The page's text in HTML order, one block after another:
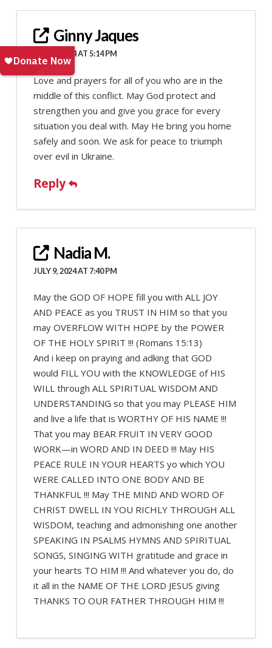
Ginny Jaques
JULY 9, 2024 AT 5:14 PM
Love and prayers for all of you who are in the
middle of this conflict. May God protect and
strengthen you and give you grace for every
situation you deal with. May He bring you home
safely and soon. We ask for peace to triumph
over evil in Ukraine.
Reply
Nadia M.
JULY 9, 2024 AT 7:40 PM
May the GOD OF HOPE fill you with ALL JOY
AND PEACE as you TRUST IN HIM so that you
may OVERFLOW WITH HOPE by the POWER
OF THE HOLY SPIRIT !!! (Romans 15:13)
And i keep on praying and adking that GOD
would FILL YOU with the KNOWLEDGE of HIS
WILL through ALL SPIRITUAL WISDOM AND
UNDERSTANDING so that you may PLEASE HIM
and live a life that is WORTHY OF HIS NAME !!!
That you may BEAR FRUIT IN VERY GOOD
WORK—in WORD AND IN DEED !!! May HIS
PEACE RULE IN YOUR HEARTS yo which YOU
WERE CALLED INTO ONE BODY AND BE
THANKFUL !!! May THE MIND AND WORD OF
CHRIST DWELL IN YOU RICHLY THROUGH ALL
WISDOM, teaching and admonishing one another
SPEAKING IN PSALMS HYMNS AND SPIRITUAL
SONGS, SINGING WITH gratitude and grace in
your hearts TO HIM !!! And whatever you do, do
it all in the NAME OF THE LORD JESUS giving
THANKS TO OUR FATHER THROUGH HIM !!!